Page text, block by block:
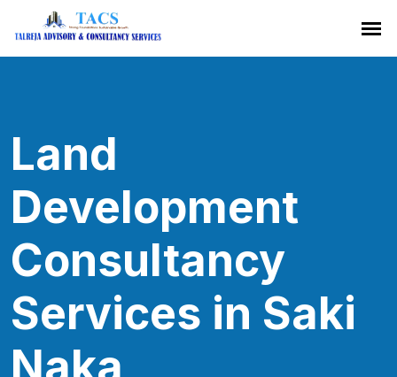
Land
Development
Consultancy
Services in Saki
Naka